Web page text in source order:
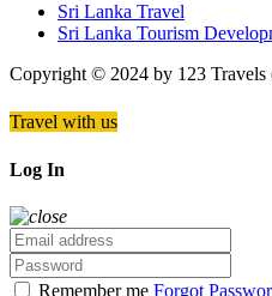
Sri Lanka Travel
Sri Lanka Tourism
Copyright © 2024 by 123
Travel with us
Log In
Remember me Forgot